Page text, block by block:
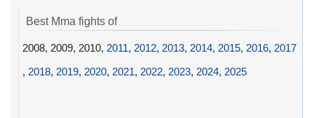
Best Mma fights of
2008, 2009, 2010, 2011, 2012, 2013, 2014, 2015, 2016, 2017
, 2018, 2019, 2020, 2021, 2022, 2023, 2024, 2025